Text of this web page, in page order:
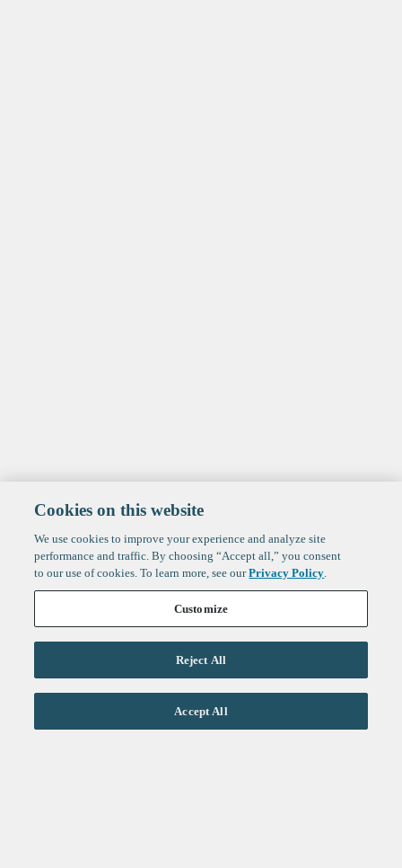
Cookies on this website
We use cookies to improve your experience and analyze site
performance and traffic. By choosing “Accept all,” you consent
to our use of cookies. To learn more, see ourPrivacy Policy.
Customize
Reject All
Accept All